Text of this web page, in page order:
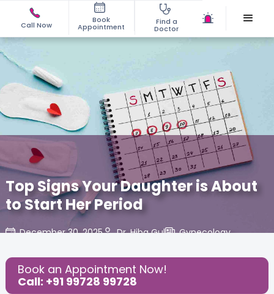
Call Now
Book
Appointment
Find a
Doctor
Top Signs Your Daughter is About
to Start Her Period
December 30, 2025 Dr. Hiba Gul Gynecology,
Share this Post:
Book an Appointment Now!
Call: +91 99728 99728